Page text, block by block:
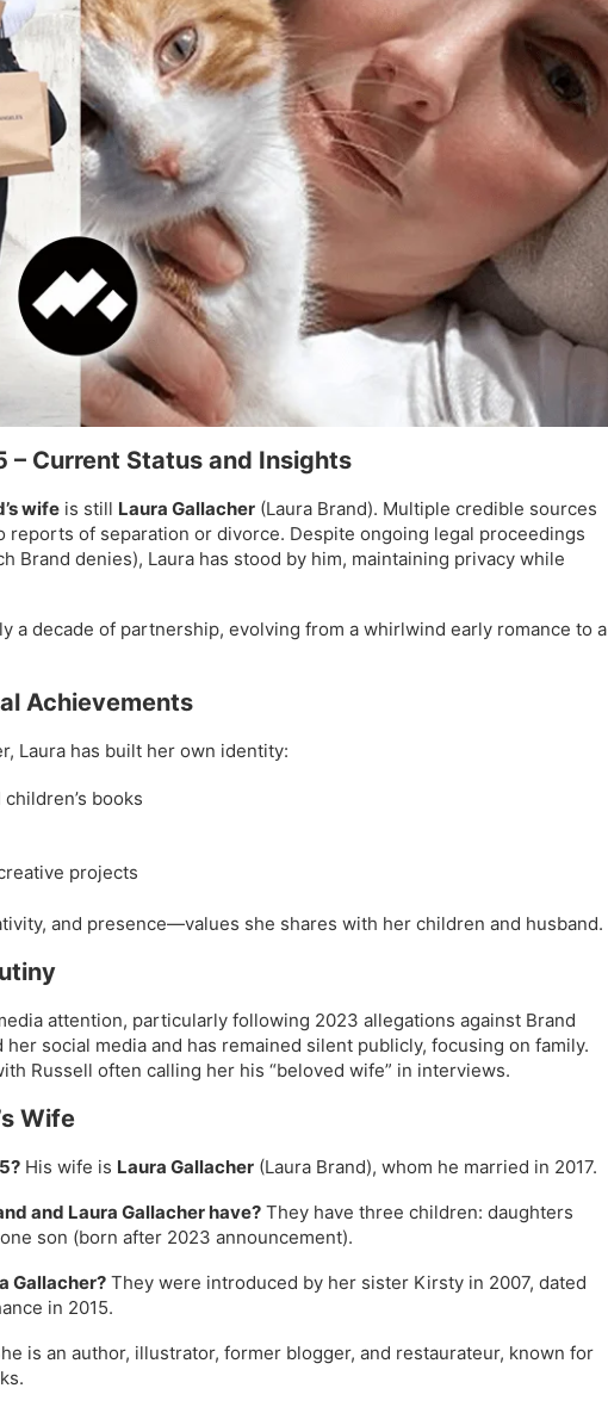
– Current Status and Insights
wife is still Laura Gallacher (Laura Brand). Multiple credible sources
reports of separation or divorce. Despite ongoing legal proceedings
Brand denies), Laura has stood by him, maintaining privacy while
a decade of partnership, evolving from a whirlwind early romance to a
Achievements
Laura has built her own identity:
books
projects
and presence—values she shares with her children and husband.
attention, particularly following 2023 allegations against Brand
social media and has remained silent publicly, focusing on family.
Russell often calling her his “beloved wife” in interviews.
Wife
His wife is Laura Gallacher (Laura Brand), whom he married in 2017.
and Laura Gallacher have? They have three children: daughters
son (born after 2023 announcement).
Gallacher? They were introduced by her sister Kirsty in 2007, dated
in 2015.
is an author, illustrator, former blogger, and restaurateur, known for